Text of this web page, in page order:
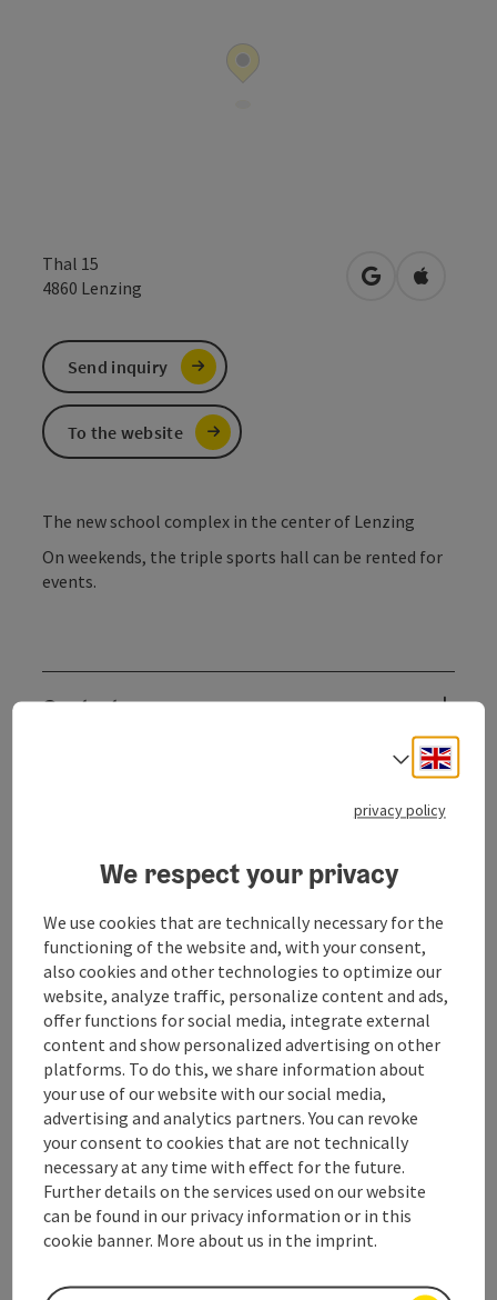
Thal 15
4860 Lenzing open inOpen in
The new school complex in the center of Lenzing
On weekends, the triple sports hall can be rented for
events.
Contact
Sports
Equipment
Prices
Suitability
Accessibility
Send inquiry
To the website
Select
privacy policy
We respect your privacy
We use cookies that are technically necessary for the
functioning of the website and, with your consent,
also cookies and other technologies to optimize our
website, analyze traffic, personalize content and ads,
offer functions for social media, integrate external
content and show personalized advertising on other
platforms. To do this, we share information about
your use of our website with our social media,
advertising and analytics partners. You can revoke
your consent to cookies that are not technically
necessary at any time with effect for the future.
Further details on the services used on our website
can be found in our privacy information or in this
cookie banner. More about us in the imprint.